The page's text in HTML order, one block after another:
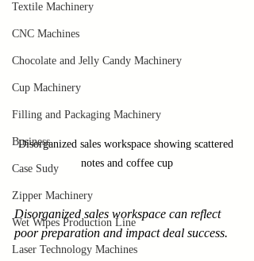
Textile Machinery
CNC Machines
Chocolate and Jelly Candy Machinery
Cup Machinery
Filling and Packaging Machinery
Business
Case Sudy
Zipper Machinery
Wet Wipes Production Line
Laser Technology Machines
Disorganized sales workspace showing scattered
notes and coffee cup
Disorganized sales workspace can reflect
poor preparation and impact deal success.